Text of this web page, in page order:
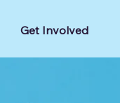
Get Involved